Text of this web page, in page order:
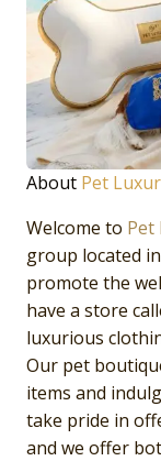
About Pet
Welcome to Pet
group located in
promote the
have a store
luxurious
Our pet
items and
take pride in
and we offer